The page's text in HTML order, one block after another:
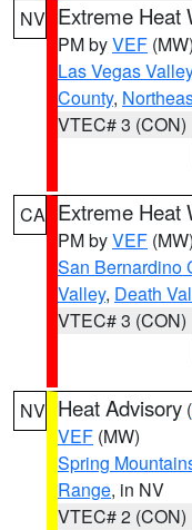
NV Extreme Heat
PM byVEF (MW)
Las Vegas Valley
County,
VTEC# 3 (CON)
CA Extreme Heat
PM byVEF (MW)
San Bernardino
Valley, Death
VTEC# 3 (CON)
NV Heat Advisory (
VEF (MW)
Spring
Range, in NV
VTEC# 2 (CON)